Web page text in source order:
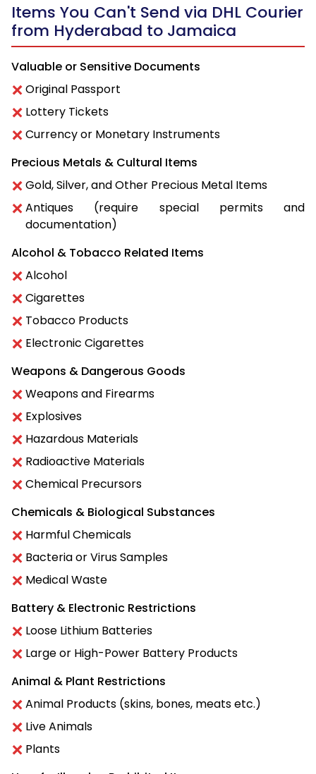
Items You Can't Send via DHL Courier
from Hyderabad to Jamaica
Valuable or Sensitive Documents
Original Passport
Lottery Tickets
Currency or Monetary Instruments
Precious Metals & Cultural Items
Gold, Silver, and Other Precious Metal Items
Antiques (require special permits and
documentation)
Alcohol & Tobacco Related Items
Alcohol
Cigarettes
Tobacco Products
Electronic Cigarettes
Weapons & Dangerous Goods
Weapons and Firearms
Explosives
Hazardous Materials
Radioactive Materials
Chemical Precursors
Chemicals & Biological Substances
Harmful Chemicals
Bacteria or Virus Samples
Medical Waste
Battery & Electronic Restrictions
Loose Lithium Batteries
Large or High-Power Battery Products
Animal & Plant Restrictions
Animal Products (skins, bones, meats etc.)
Live Animals
Plants